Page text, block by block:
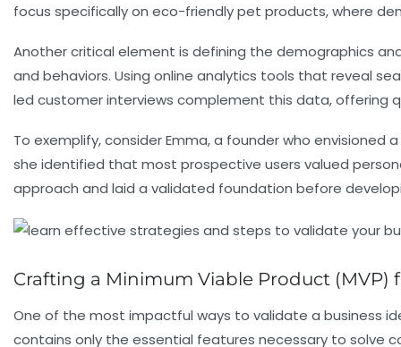
focus specifically on eco-friendly pet products, where
Another critical element is defining the demographics
and behaviors. Using online analytics tools that reveal
led customer interviews complement this data, offering
To exemplify, consider Emma, a founder who
she identified that most prospective users valued
approach and laid a validated foundation before
Crafting a Minimum Viable Product (MVP)
One of the most impactful ways to validate a business
contains only the essential features necessary to solve